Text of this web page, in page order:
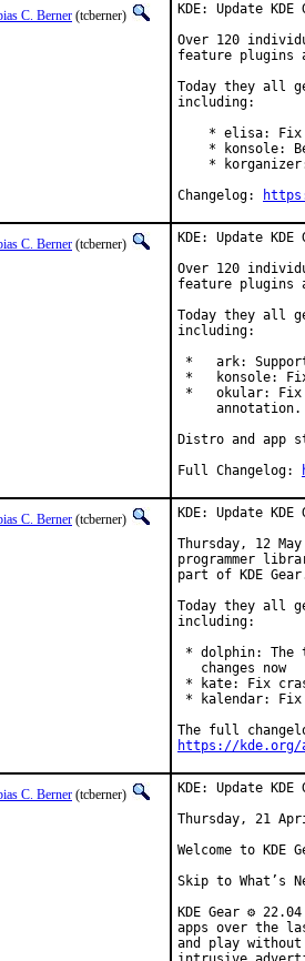
C. Berner (tcberner)
KDE: Update
Over 120
feature plugins
Today they all
including:
* elisa:
* konsole:
*
Changelog:
C. Berner (tcberner)
KDE: Update
Over 120
feature plugins
Today they all
including:
*   ark:
*   konsole:
*   okular: Fix
     annotation.
Distro and app
C. Berner (tcberner)
KDE: Update
Thursday, 12
programmer
part of KDE
Today they all
including:
* dolphin: The
   changes now
* kate: Fix
* kalendar: Fix
https://kde.org/
C. Berner (tcberner)
KDE: Update
Thursday, 21
Welcome to KDE
Skip to What’s
KDE Gear ⚙️
apps over the
and play